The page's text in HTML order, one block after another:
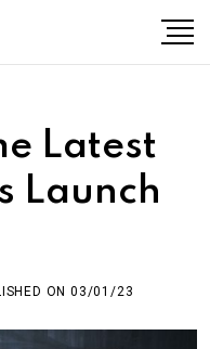
Latest
Launch
ON 03/01/23